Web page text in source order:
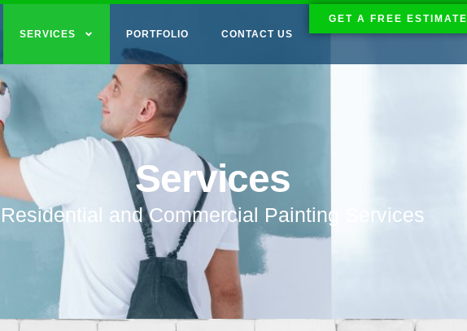
SERVICES PORTFOLIO CONTACT US
GET A FREE ESTIMATE
Services
Residential and Commercial Painting Services